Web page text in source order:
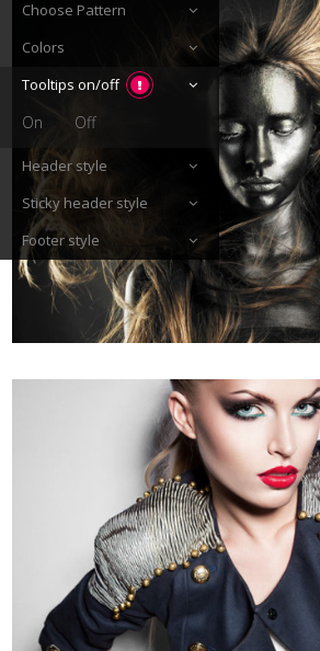
Choose Pattern
Colors
Tooltips on/off
On Off
Header style
Sticky header style
Footer style